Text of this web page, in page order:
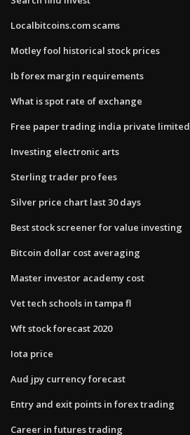
Localbitcoins.com scams
Motley fool historical stock prices
Ib forex margin requirements
What is spot rate of exchange
Free paper trading india private limited
Investing electronic arts
Sterling trader pro fees
Silver price chart last 30 days
Best stock screener for value investing
Bitcoin dollar cost averaging
Master investor academy cost
Vet tech schools in tampa fl
Wft stock forecast 2020
Iota price
Aud jpy currency forecast
Entry and exit points in forex trading
Career in futures trading